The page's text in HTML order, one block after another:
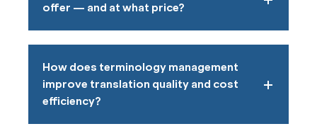
offer — and at what price?
How does terminology management
improve translation quality and cost
efficiency?